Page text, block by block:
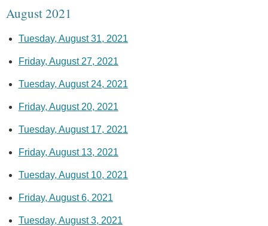
August 2021
Tuesday, August 31, 2021
Friday, August 27, 2021
Tuesday, August 24, 2021
Friday, August 20, 2021
Tuesday, August 17, 2021
Friday, August 13, 2021
Tuesday, August 10, 2021
Friday, August 6, 2021
Tuesday, August 3, 2021